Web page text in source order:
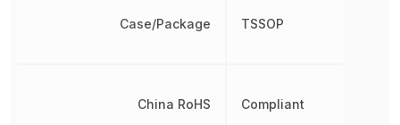
Case/Package
China RoHS
TSSOP
Compliant